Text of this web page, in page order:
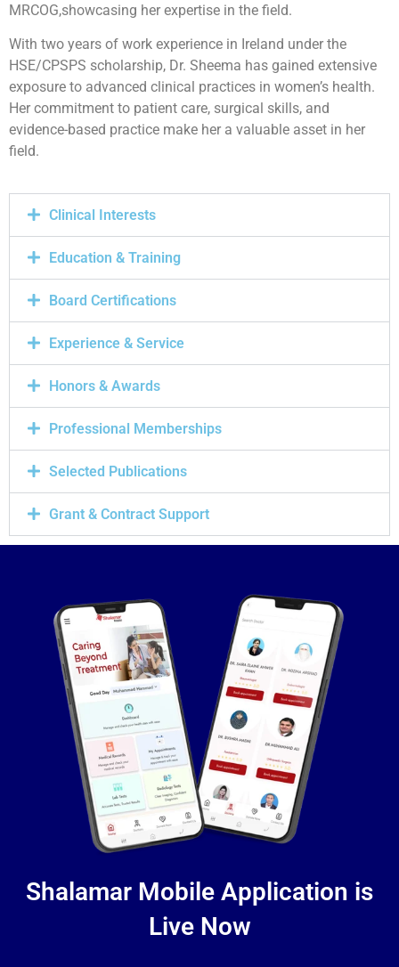
MRCOG,showcasing her expertise in the field.
With two years of work experience in Ireland under the
HSE/CPSPS scholarship, Dr. Sheema has gained extensive
exposure to advanced clinical practices in women’s health.
Her commitment to patient care, surgical skills, and
evidence-based practice make her a valuable asset in her
field.
Clinical Interests
Education & Training
Board Certifications
Experience & Service
Honors & Awards
Professional Memberships
Selected Publications
Grant & Contract Support
Shalamar Mobile Application is
Live Now